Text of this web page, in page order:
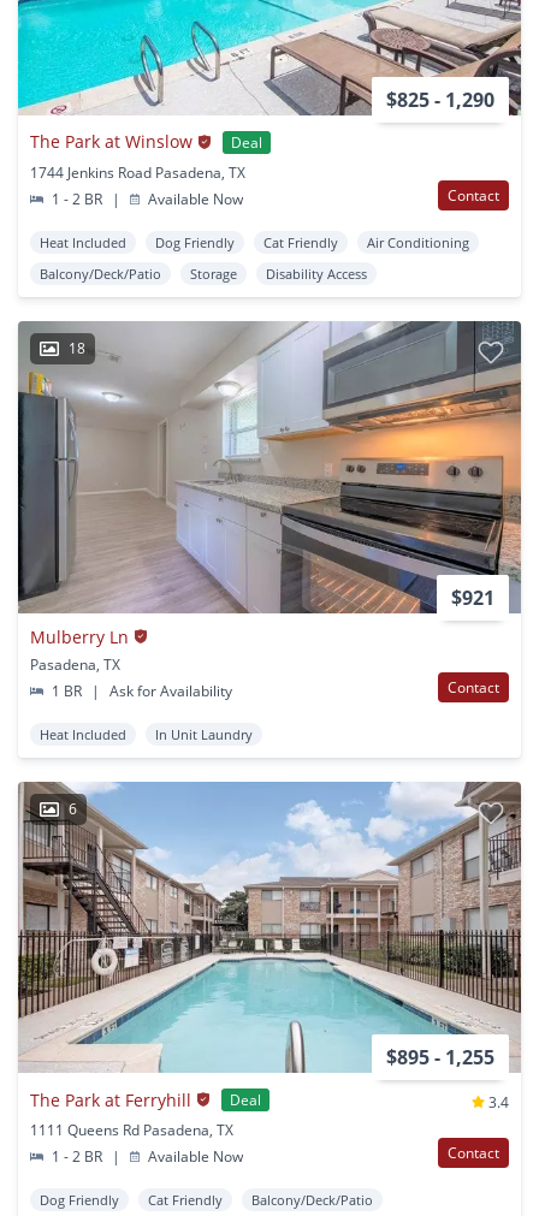
$825 - 1,290
The Park at Winslow
Deal
1744 Jenkins Road Pasadena, TX
1 - 2 BR
| Available Now Contact
Heat Included Dog Friendly Cat Friendly
Air Conditioning
Balcony/Deck/Patio
Storage Disability Access
18
$921
Mulberry Ln
Pasadena, TX
1 BR
| Ask for Availability Contact
Heat Included In Unit Laundry
6
$895 - 1,255
The Park at Ferryhill Deal
3.4
1111 Queens Rd Pasadena, TX
1 - 2 BR
| Available Now Contact
Dog Friendly Cat Friendly
Balcony/Deck/Patio